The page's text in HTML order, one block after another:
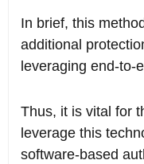
In brief, this
additional
leveraging end-to-
Thus, it is vital for
leverage this
software-based